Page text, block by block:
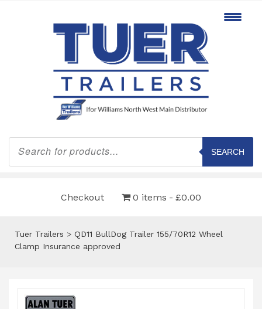
Products
search
SEARCH
Checkout 0 items £0.00
Tuer Trailers > QD11 BullDog Trailer 155/70R12 Wheel
Clamp Insurance approved